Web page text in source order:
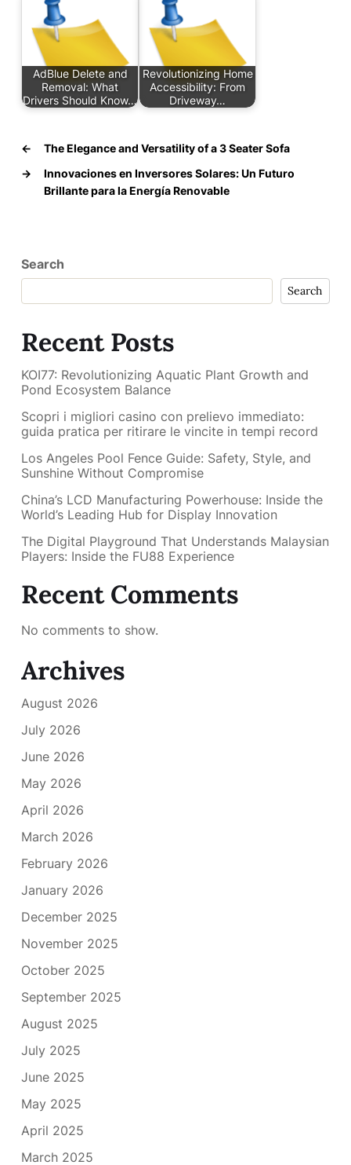
AdBlue Delete and
Removal: What
Drivers Should Know…
Revolutionizing Home
Accessibility: From
Driveway…
←
The Elegance and Versatility of a 3 Seater Sofa
→
Innovaciones en Inversores Solares: Un Futuro
Brillante para la Energía Renovable
Search
Search
Recent Posts
KOI77: Revolutionizing Aquatic Plant Growth and
Pond Ecosystem Balance
Scopri i migliori casino con prelievo immediato:
guida pratica per ritirare le vincite in tempi record
Los Angeles Pool Fence Guide: Safety, Style, and
Sunshine Without Compromise
China’s LCD Manufacturing Powerhouse: Inside the
World’s Leading Hub for Display Innovation
The Digital Playground That Understands Malaysian
Players: Inside the FU88 Experience
Recent Comments
No comments to show.
Archives
August 2026
July 2026
June 2026
May 2026
April 2026
March 2026
February 2026
January 2026
December 2025
November 2025
October 2025
September 2025
August 2025
July 2025
June 2025
May 2025
April 2025
March 2025